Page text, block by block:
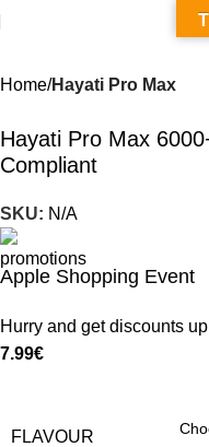
Home Hayati Pro Max
Hayati Pro Max
Compliant
SKU: N/A
Apple Shopping Event
Hurry and get discounts
7.99€
FLAVOUR